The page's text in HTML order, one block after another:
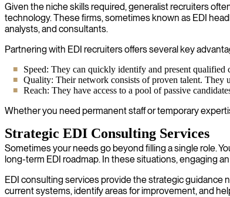
Given the niche skills required, generalist recruiters
technology. These firms, sometimes known as EDI
analysts, and consultants.
Partnering with EDI recruiters offers several key
Speed: They can quickly identify and present qualified
Quality: Their network consists of proven talent. They
Reach: They have access to a pool of passive
Whether you need permanent staff or temporary
Strategic EDI Consulting Services
Sometimes your needs go beyond filling a single role.
long-term EDI roadmap. In these situations, engaging
EDI consulting services provide the strategic guidance
current systems, identify areas for improvement, and